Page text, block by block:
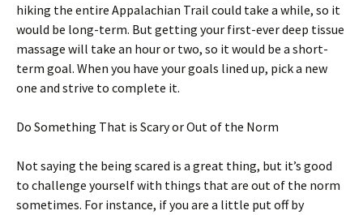
hiking the entire Appalachian Trail could take a while, so it
would be long-term. But getting your first-ever deep tissue
massage will take an hour or two, so it would be a short-
term goal. When you have your goals lined up, pick a new
one and strive to complete it.
Do Something That is Scary or Out of the Norm
Not saying the being scared is a great thing, but it’s good
to challenge yourself with things that are out of the norm
sometimes. For instance, if you are a little put off by